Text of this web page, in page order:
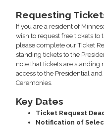
Requesting
If you are a resident of
wish to request free tickets to
please complete our Ticket
standing tickets to the
note that tickets are
access to the Presidential
Ceremonies.
Key Dates
Ticket Request
Notification of